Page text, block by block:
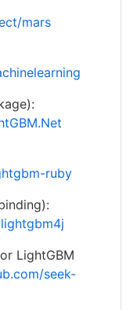
mars
ruby
LightGBM
seek-